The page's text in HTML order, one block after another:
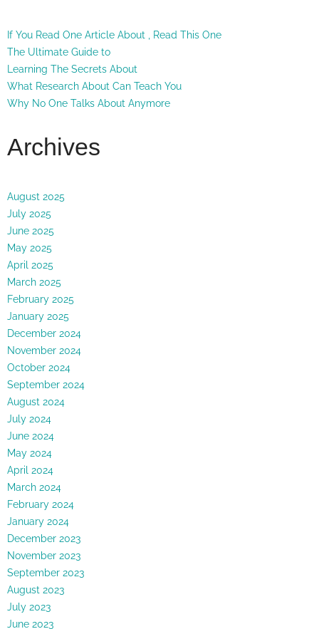
If You Read One Article About , Read This One
The Ultimate Guide to
Learning The Secrets About
What Research About Can Teach You
Why No One Talks About Anymore
Archives
August 2025
July 2025
June 2025
May 2025
April 2025
March 2025
February 2025
January 2025
December 2024
November 2024
October 2024
September 2024
August 2024
July 2024
June 2024
May 2024
April 2024
March 2024
February 2024
January 2024
December 2023
November 2023
September 2023
August 2023
July 2023
June 2023